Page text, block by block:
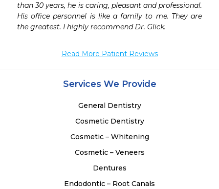
than 30 years, he is caring, pleasant and professional.
His office personnel is like a family to me. They are
the greatest. I highly recommend Dr. Glick.
Read More Patient Reviews
Services We Provide
General Dentistry
Cosmetic Dentistry
Cosmetic – Whitening
Cosmetic – Veneers
Dentures
Endodontic – Root Canals